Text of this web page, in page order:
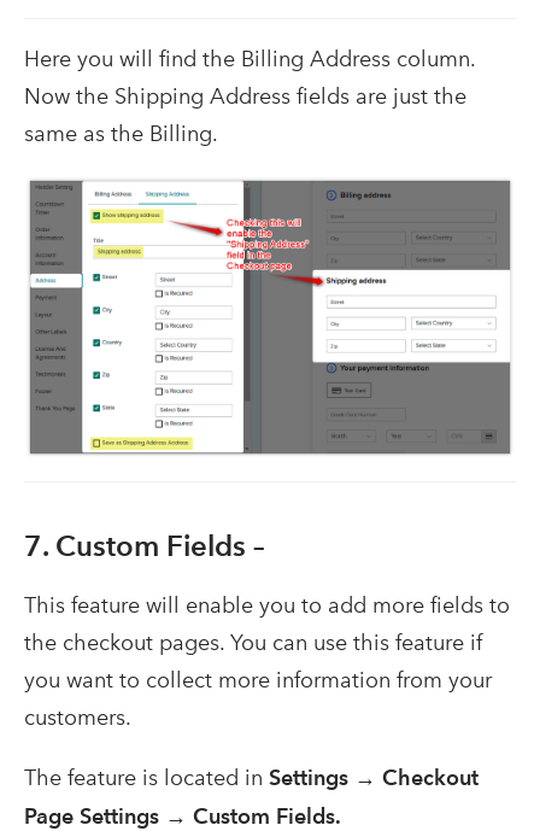
Here you will find the Billing Address column.
Now the Shipping Address fields are just the
same as the Billing.
7. Custom Fields –
This feature will enable you to add more fields to
the checkout pages. You can use this feature if
you want to collect more information from your
customers.
The feature is located in Settings → Checkout
Page Settings → Custom Fields.